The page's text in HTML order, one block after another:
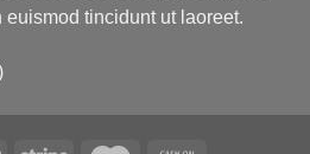
tincidunt ut laoreet.